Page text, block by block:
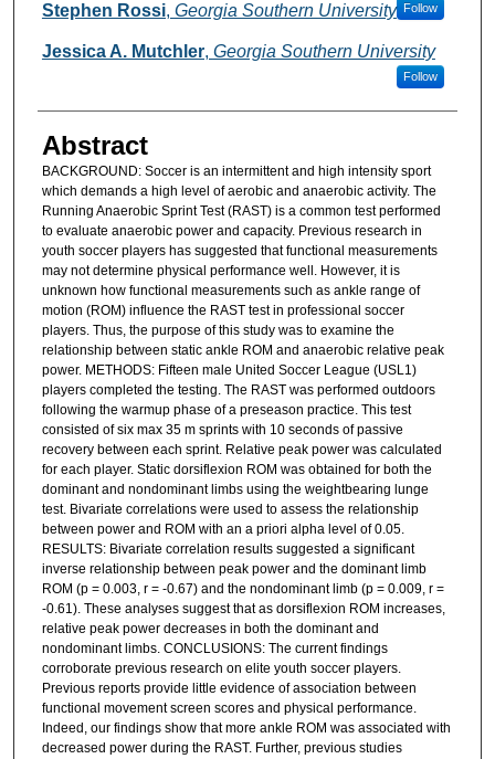
Stephen Rossi, Georgia Southern University Follow
Jessica A. Mutchler, Georgia Southern University
Follow
Abstract
BACKGROUND: Soccer is an intermittent and high intensity sport
which demands a high level of aerobic and anaerobic activity. The
Running Anaerobic Sprint Test (RAST) is a common test performed
to evaluate anaerobic power and capacity. Previous research in
youth soccer players has suggested that functional measurements
may not determine physical performance well. However, it is
unknown how functional measurements such as ankle range of
motion (ROM) influence the RAST test in professional soccer
players. Thus, the purpose of this study was to examine the
relationship between static ankle ROM and anaerobic relative peak
power. METHODS: Fifteen male United Soccer League (USL1)
players completed the testing. The RAST was performed outdoors
following the warmup phase of a preseason practice. This test
consisted of six max 35 m sprints with 10 seconds of passive
recovery between each sprint. Relative peak power was calculated
for each player. Static dorsiflexion ROM was obtained for both the
dominant and nondominant limbs using the weightbearing lunge
test. Bivariate correlations were used to assess the relationship
between power and ROM with an a priori alpha level of 0.05.
RESULTS: Bivariate correlation results suggested a significant
inverse relationship between peak power and the dominant limb
ROM (p = 0.003, r = -0.67) and the nondominant limb (p = 0.009, r =
-0.61). These analyses suggest that as dorsiflexion ROM increases,
relative peak power decreases in both the dominant and
nondominant limbs. CONCLUSIONS: The current findings
corroborate previous research on elite youth soccer players.
Previous reports provide little evidence of association between
functional movement screen scores and physical performance.
Indeed, our findings show that more ankle ROM was associated with
decreased power during the RAST. Further, previous studies